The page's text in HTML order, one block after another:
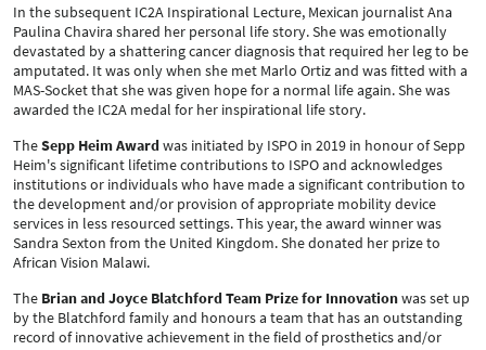
In the subsequent IC2A Inspirational Lecture, Mexican journalist Ana
Paulina Chavira shared her personal life story. She was emotionally
devastated by a shattering cancer diagnosis that required her leg to be
amputated. It was only when she met Marlo Ortiz and was fitted with a
MAS-Socket that she was given hope for a normal life again. She was
awarded the IC2A medal for her inspirational life story.
TheSepp Heim Awardwas initiated by ISPO in 2019 in honour of Sepp
Heim's significant lifetime contributions to ISPO and acknowledges
institutions or individuals who have made a significant contribution to
the development and/or provision of appropriate mobility device
services in less resourced settings. This year, the award winner was
Sandra Sexton from the United Kingdom. She donated her prize to
African Vision Malawi.
The Brian and Joyce Blatchford Team Prize for Innovationwas set up
by the Blatchford family and honours a team that has an outstanding
record of innovative achievement in the field of prosthetics and/or